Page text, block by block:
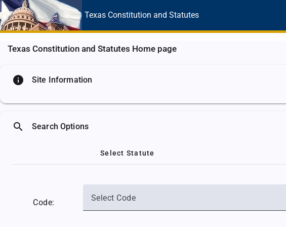
Texas Constitution and Statutes
Texas Constitution and Statutes Home page
info Site Information
search Search Options
Select Statute
Code: Select Code